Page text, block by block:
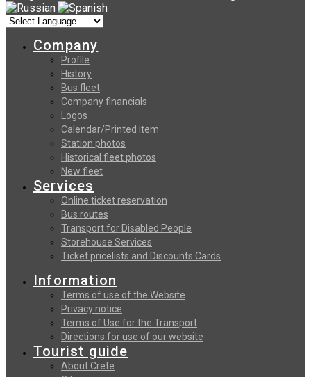
Company
Profile
History
Bus fleet
Company financials
Logos
Calendar/Printed item
Station photos
Historical fleet photos
New fleet
Services
Online ticket reservation
Bus routes
Transport for Disabled People
Storehouse Services
Ticket pricelists and Discounts Cards
Information
Terms of use of the Website
Privacy notice
Terms of Use for the Transport
Directions for use of our website
Tourist guide
About Crete